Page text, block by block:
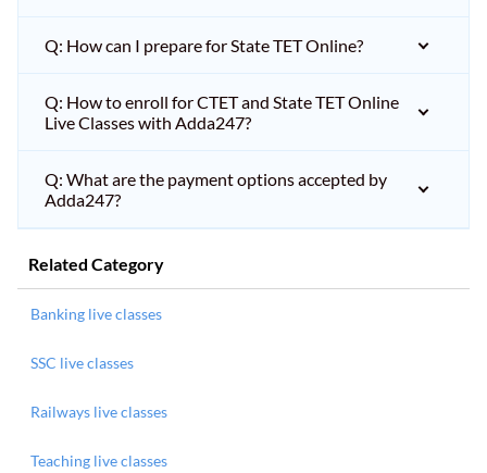
Q: How can I prepare for State TET Online?
Q: How to enroll for CTET and State TET Online
Live Classes with Adda247?
Q: What are the payment options accepted by
Adda247?
Related Category
Banking live classes
SSC live classes
Railways live classes
Teaching live classes